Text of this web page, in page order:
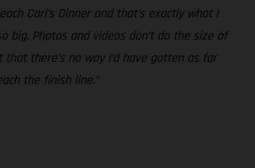
Carl’s Dinner and that’s exactly what I
Photos and videos don’t do the size of
there’s no way I’d have gotten as far
the finish line.”